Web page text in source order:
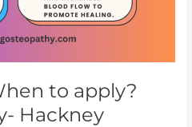
to apply?
Hackney